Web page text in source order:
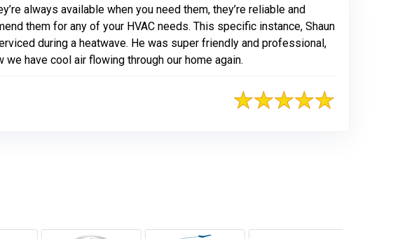
always available when you need them, they’re reliable and
them for any of your HVAC needs. This specific instance, Shaun
during a heatwave. He was super friendly and professional,
have cool air flowing through our home again.